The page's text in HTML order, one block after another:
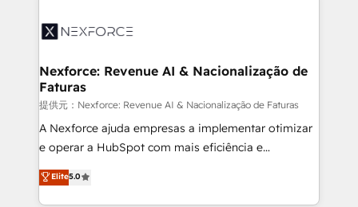
Integration. 📩 Parlons de votre projet →
digitaweb.com
⚙️ Grows ordena los procesos comerciales, alinea
de forma que genera resultados reales desde las
primeras semanas — no meses. 🤝 No entregamos
proyectos y nos vamos. Nos quedamos como
socios estratégicos, ayudando a sostener y escalar
lo que construimos juntos. Porque crecer sin orden
Operamos en Colombia, Perú, México, Ecuador,
Chile, Panamá, Bolivia, Argentina y República
Nexforce: Revenue AI & Nacionalização de
Faturas
提供元：Nexforce: Revenue AI & Nacionalização de Faturas
A Nexforce ajuda empresas a implementar otimizar
e operar a HubSpot com mais eficiência e
previsibilidade de receita. Combinamos Revenue
Operations (RevOps) e Inteligência Artificial para
Elite5.0